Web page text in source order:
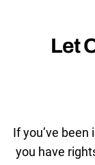
Let
If you’ve
you have